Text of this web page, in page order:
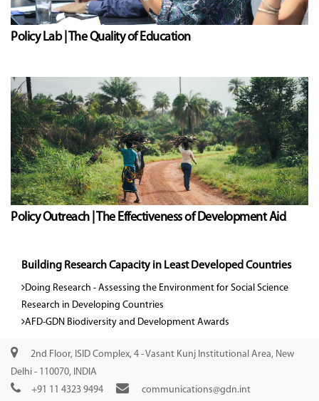
Policy Lab | The Quality of Education
Policy Outreach | The Effectiveness of Development Aid
Building Research Capacity in Least Developed Countries
Doing Research - Assessing the Environment for Social Science
Research in Developing Countries
AFD-GDN Biodiversity and Development Awards
2nd Floor, ISID Complex, 4 - Vasant Kunj Institutional Area, New
Delhi - 110070, INDIA
+91 11 4323 9494
communications@gdn.int